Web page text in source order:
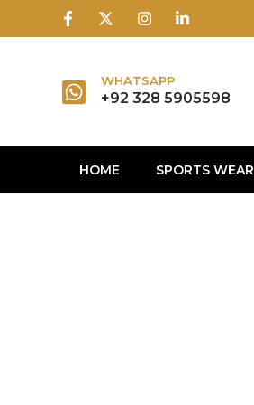
WHATSAPP
+92 328 5905598
HOME SPORTS WEAR